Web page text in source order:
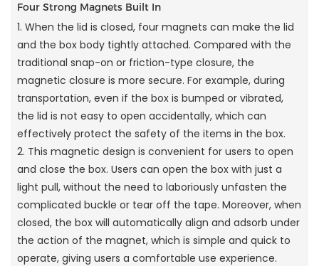
Four Strong Magnets Built In
1. When the lid is closed, four magnets can make the lid
and the box body tightly attached. Compared with the
traditional snap-on or friction-type closure, the
magnetic closure is more secure. For example, during
transportation, even if the box is bumped or vibrated,
the lid is not easy to open accidentally, which can
effectively protect the safety of the items in the box.
2. This magnetic design is convenient for users to open
and close the box. Users can open the box with just a
light pull, without the need to laboriously unfasten the
complicated buckle or tear off the tape. Moreover, when
closed, the box will automatically align and adsorb under
the action of the magnet, which is simple and quick to
operate, giving users a comfortable use experience.